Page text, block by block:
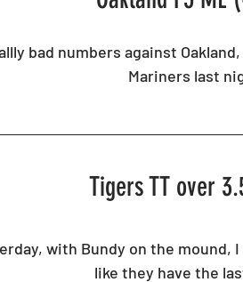
bad numbers against
Mariners last
Tigers TT over
with Bundy on the mound,
like they have the